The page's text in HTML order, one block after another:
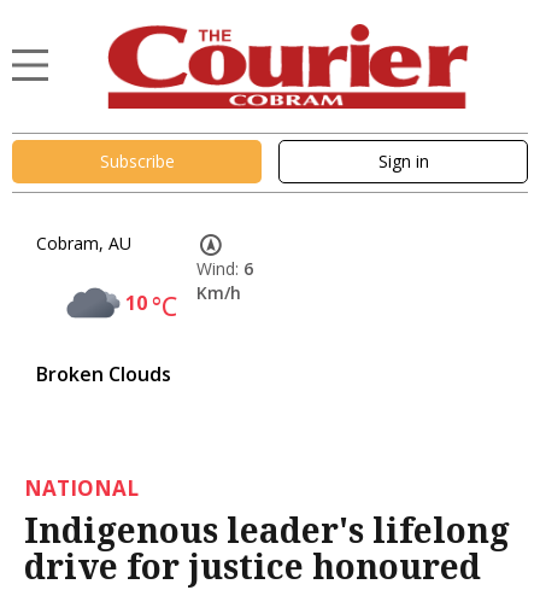
Subscribe Sign in
Cobram, AU
10°C
Broken Clouds
Wind: 6
Km/h
NATIONAL
Indigenous leader's lifelong
drive for justice honoured